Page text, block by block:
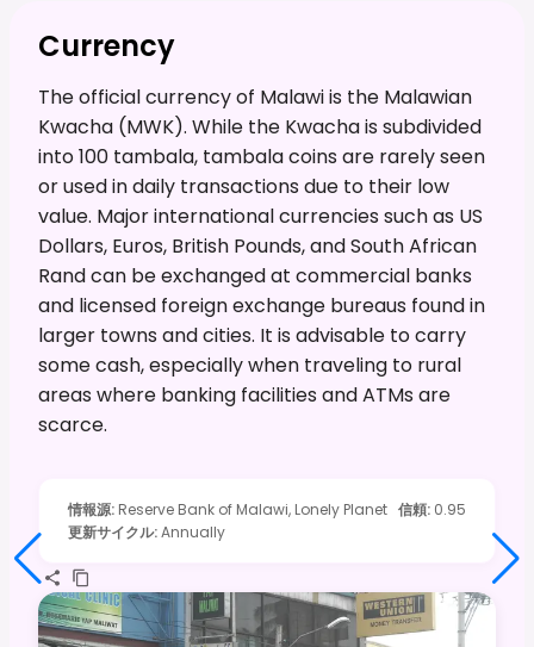
Currency
The official currency of Malawi is the Malawian
Kwacha (MWK). While the Kwacha is subdivided
into 100 tambala, tambala coins are rarely seen
or used in daily transactions due to their low
value. Major international currencies such as US
Dollars, Euros, British Pounds, and South African
Rand can be exchanged at commercial banks
and licensed foreign exchange bureaus found in
larger towns and cities. It is advisable to carry
some cash, especially when traveling to rural
areas where banking facilities and ATMs are
scarce.
情報源: Reserve Bank of Malawi, Lonely Planet 信頼: 0.95
更新サイクル:Annually